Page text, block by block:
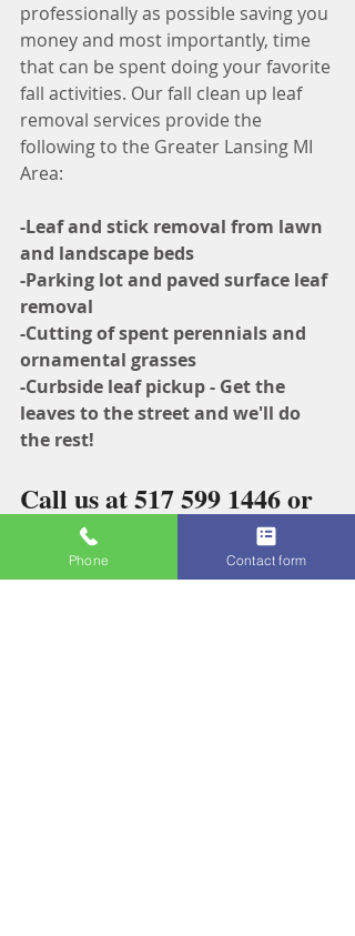
professionally as possible saving you
money and most importantly, time
that can be spent doing your favorite
fall activities. Our fall clean up leaf
removal services provide the
following to the Greater Lansing MI
Area:
-Leaf and stick removal from lawn
and landscape beds
-Parking lot and paved surface leaf
removal
-Cutting of spent perennials and
ornamental grasses
-Curbside leaf pickup - Get the
leaves to the street and we'll do
the rest!
Call us at 517 599 1446 or
fill out our
online quote
request for your fall clean
Phone Contact form